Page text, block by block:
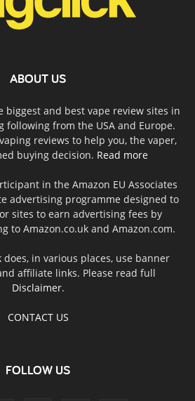
ABOUT US
biggest and best vape review sites in
following from the USA and Europe.
reviews to help you, the vaper,
buying decision. Read more
in the Amazon EU Associates
advertising programme designed to
sites to earn advertising fees by
to Amazon.co.uk and Amazon.com.
does, in various places, use banner
affiliate links. Please read full
Disclaimer.
CONTACT US
FOLLOW US